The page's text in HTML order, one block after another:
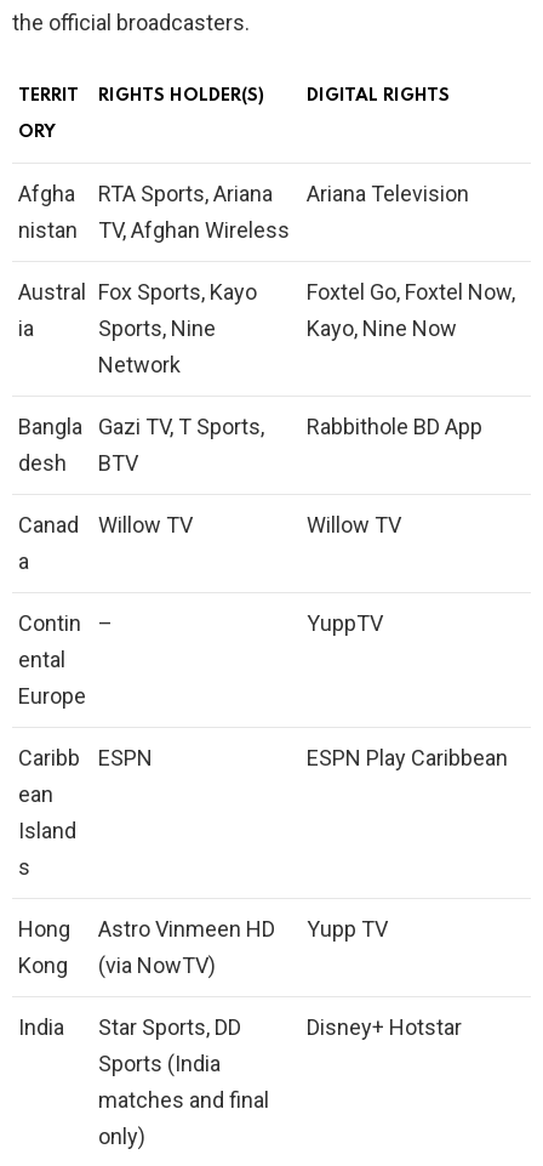
the official broadcasters.
TERRIT
ORY
RIGHTS HOLDER(S) DIGITAL RIGHTS
Afgha
nistan
RTA Sports, Ariana
TV, Afghan Wireless
Ariana Television
Austral
ia
Fox Sports, Kayo
Sports, Nine
Network
Foxtel Go, Foxtel Now,
Kayo, Nine Now
Bangla
desh
Gazi TV, T Sports,
BTV
Rabbithole BD App
Canad
a
Willow TV Willow TV
Contin
ental
Europe
– YuppTV
Caribb
ean
Island
s
ESPN ESPN Play Caribbean
Hong
Kong
Astro Vinmeen HD
(via NowTV)
Yupp TV
India
Star Sports, DD
Sports (India
matches and final
only)
Disney+ Hotstar